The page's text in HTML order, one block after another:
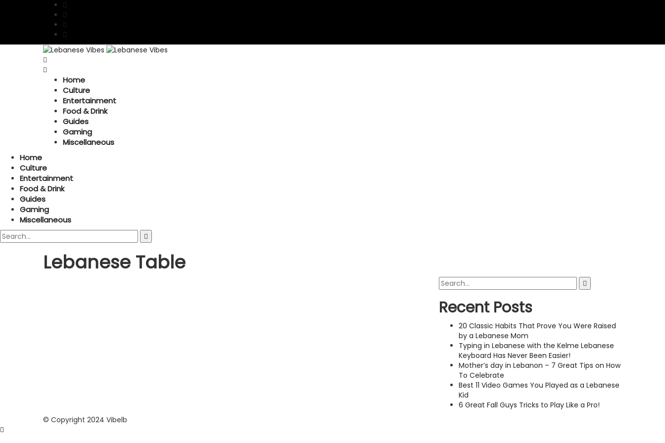
Home
Culture
Entertainment
Food & Drink
Guides
Gaming
Miscellaneous
Home
Culture
Entertainment
Food & Drink
Guides
Gaming
Miscellaneous
Lebanese Table
Recent Posts
20 Classic Habits That Prove You Were Raised
by a Lebanese Mom
Typing in Lebanese with the Kelme Lebanese
Keyboard Has Never Been Easier!
Mother’s day in Lebanon – 7 Great Tips on How
To Celebrate
Best 11 Video Games You Played as a Lebanese
Kid
6 Great Fall Guys Tricks to Play Like a Pro!
© Copyright 2024 Vibelb